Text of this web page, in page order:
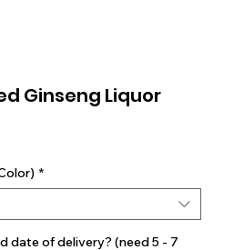
Ginseng Liquor
*
date of delivery? (need 5 - 7